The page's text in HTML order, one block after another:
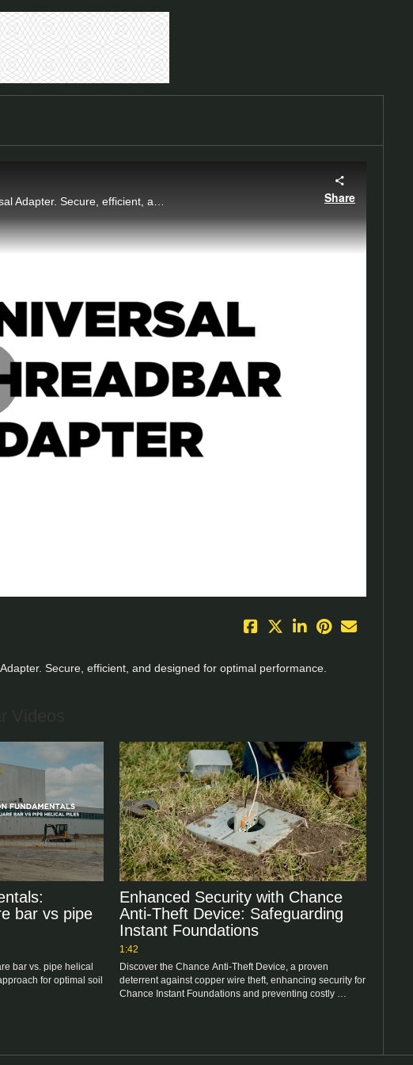
Share
Secure, efficient, and designed for optimal performance.
bar vs pipe
bar vs. pipe helical
for optimal soil
Enhanced Security with Chance
Anti-Theft Device: Safeguarding
Instant Foundations
1:42
Discover the Chance Anti-Theft Device, a proven
deterrent against copper wire theft, enhancing security for
Chance Instant Foundations and preventing costly